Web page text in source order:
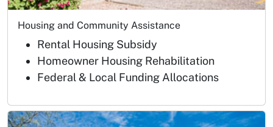
Housing and Community Assistance
Rental Housing Subsidy
Homeowner Housing Rehabilitation
Federal & Local Funding Allocations